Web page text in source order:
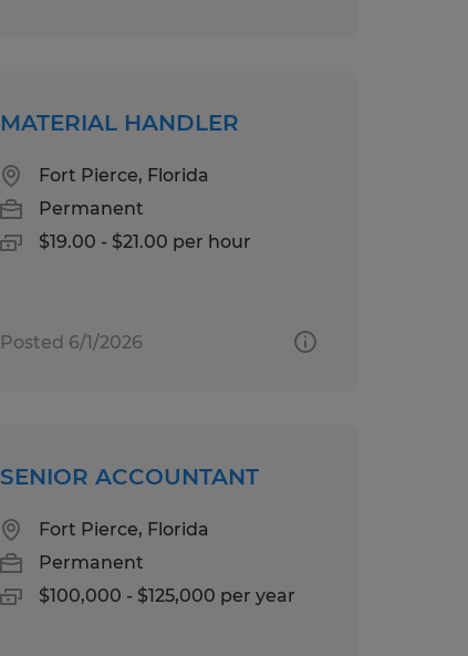
MATERIAL HANDLER
Fort Pierce, Florida
Permanent
$19.00 - $21.00 per hour
Posted 6/1/2026
SENIOR ACCOUNTANT
Fort Pierce, Florida
Permanent
$100,000 - $125,000 per year